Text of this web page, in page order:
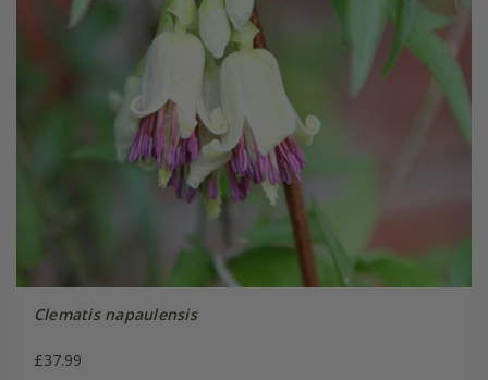
Clematis napaulensis
£37.99